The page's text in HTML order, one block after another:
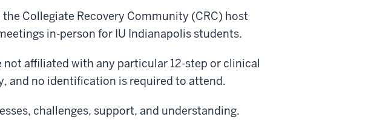
Collegiate Recovery Community (CRC) host
in-person for IU Indianapolis students.
not affiliated with any particular 12-step or clinical
and no identification is required to attend.
challenges, support, and understanding.